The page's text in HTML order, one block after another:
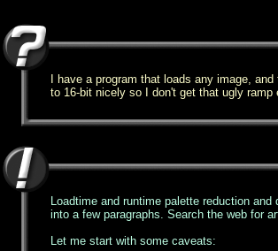
I have a program that loads any image,
to 16-bit nicely so I don't get that ugly ramp
Loadtime and runtime palette reduction
into a few paragraphs. Search the web for
Let me start with some caveats: